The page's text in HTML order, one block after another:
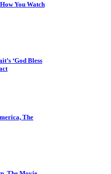
You Watch
‘God Bless
The